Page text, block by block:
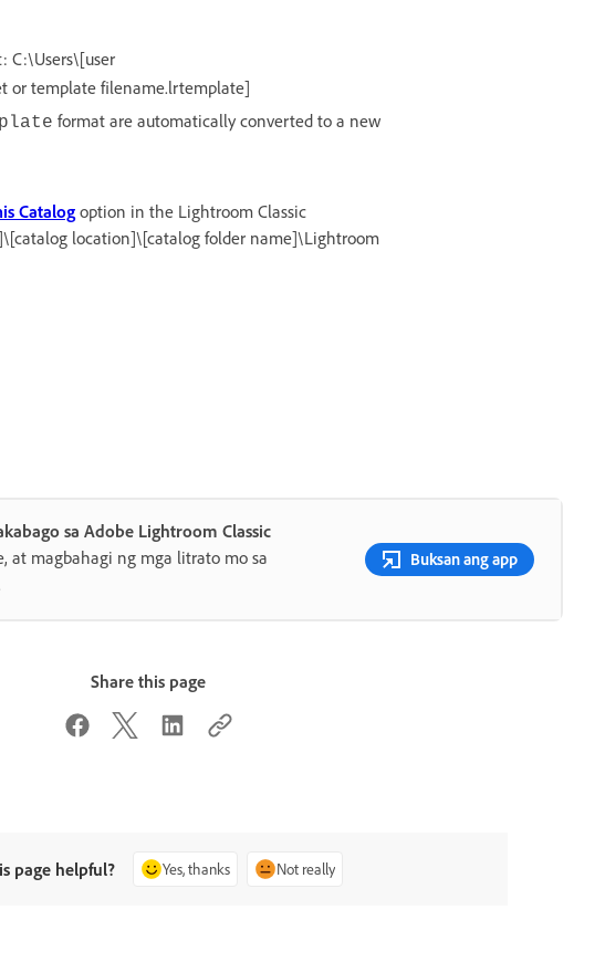
C:\Users\[user
or template filename.lrtemplate]
format are automatically converted to a new
Catalogoption in the Lightroom Classic
location]\[catalog folder name]\Lightroom
sa Adobe Lightroom Classic
at magbahagi ng mga litrato mo sa
Buksan ang app
Share this page
page helpful? Yes, thanks Not really